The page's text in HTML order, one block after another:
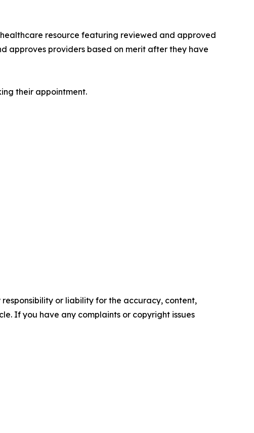
healthcare resource featuring reviewed and approved
approves providers based on merit after they have
their appointment.
or liability for the accuracy, content,
If you have any complaints or copyright issues